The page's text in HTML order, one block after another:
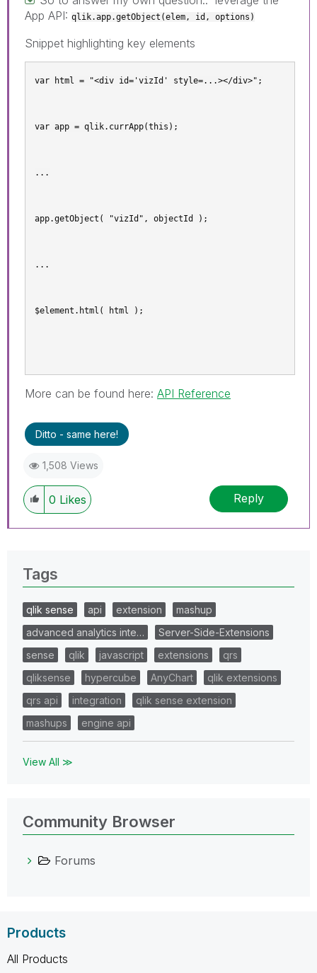
App API: qlik.app.getObject(elem, id, options)
Snippet highlighting key elements
var html = "<div id='vizId' style=...></div>";
var app = qlik.currApp(this);
...
app.getObject( "vizId", objectId );
...
$element.html( html );
More can be found here: API Reference
Ditto - same here!
1,508 Views
0 Likes Reply
Tags
qlik sense api extension
mashup
advanced analytics inte…
Server-Side-Extensions
sense
qlik javascript extensions
qrs
qliksense
hypercube AnyChart
qlik extensions
qrs api
integration
qlik sense extension
mashups
engine api
View All ≫
Community Browser
Forums
Products
All Products